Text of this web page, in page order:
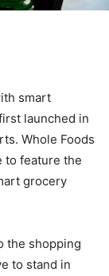
smart
launched in
Whole Foods
to feature the
grocery
the shopping
to stand in